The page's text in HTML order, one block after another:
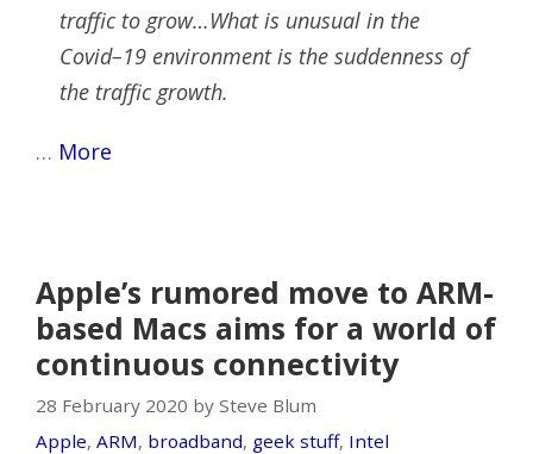
traffic to grow…What is unusual in the
Covid–19 environment is the suddenness of
the traffic growth.
… More
Apple’s rumored move to ARM-
based Macs aims for a world of
continuous connectivity
28 February 2020 by Steve Blum
Apple, ARM, broadband, geek stuff, Intel